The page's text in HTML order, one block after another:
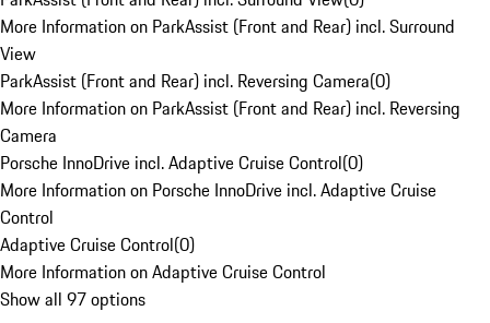
More Information on ParkAssist (Front and Rear) incl. Surround
View
ParkAssist (Front and Rear) incl. Reversing Camera(0)
More Information on ParkAssist (Front and Rear) incl. Reversing
Camera
Porsche InnoDrive incl. Adaptive Cruise Control(0)
More Information on Porsche InnoDrive incl. Adaptive Cruise
Control
Adaptive Cruise Control(0)
More Information on Adaptive Cruise Control
Show all 97 options